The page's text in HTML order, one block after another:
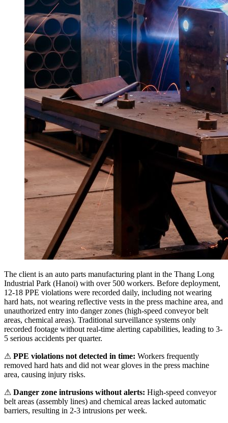
The client is an auto parts manufacturing plant in the Thang Long
Industrial Park (Hanoi) with over 500 workers. Before deployment,
12-18 PPE violations were recorded daily, including not wearing
hard hats, not wearing reflective vests in the press machine area, and
unauthorized entry into danger zones (high-speed conveyor belt
areas, chemical areas). Traditional surveillance systems only
recorded footage without real-time alerting capabilities, leading to 3-
5 serious accidents per quarter.
⚠ PPE violations not detected in time: Workers frequently
removed hard hats and did not wear gloves in the press machine
area, causing injury risks.
⚠ Danger zone intrusions without alerts: High-speed conveyor
belt areas (assembly lines) and chemical areas lacked automatic
barriers, resulting in 2-3 intrusions per week.